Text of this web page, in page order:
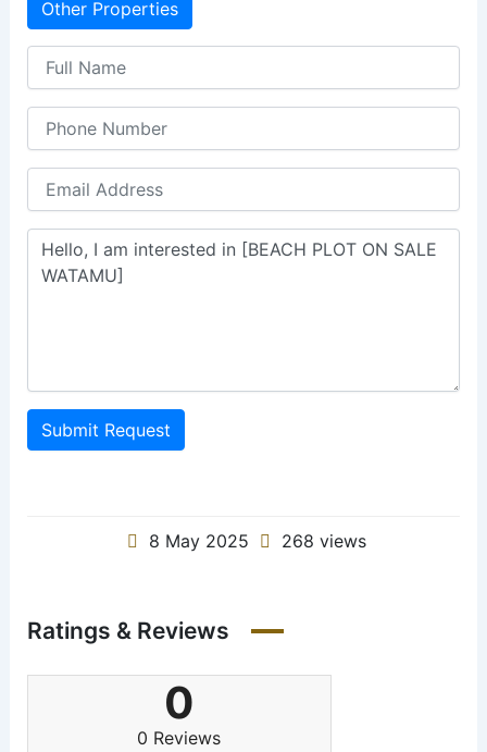
Other Properties
Submit Request
8 May 2025 268 views
Ratings & Reviews
0
0 Reviews